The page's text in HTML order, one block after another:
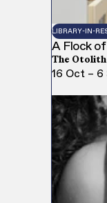
LIBRARY-IN-
A Flock
The
16 Oct – 6